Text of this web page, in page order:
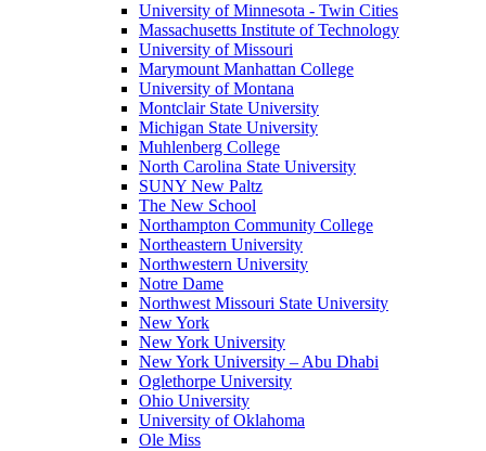
University of Minnesota - Twin Cities
Massachusetts Institute of Technology
University of Missouri
Marymount Manhattan College
University of Montana
Montclair State University
Michigan State University
Muhlenberg College
North Carolina State University
SUNY New Paltz
The New School
Northampton Community College
Northeastern University
Northwestern University
Notre Dame
Northwest Missouri State University
New York
New York University
New York University – Abu Dhabi
Oglethorpe University
Ohio University
University of Oklahoma
Ole Miss